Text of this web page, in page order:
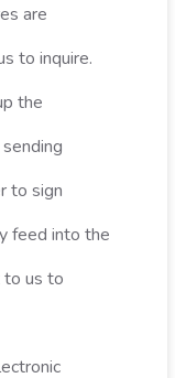
are
to inquire.
the
to sign
feed into the
to us to